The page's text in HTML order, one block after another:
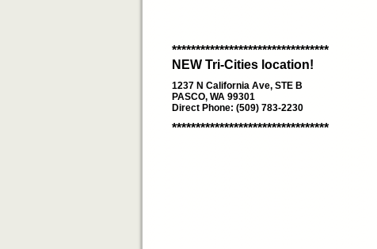
*********************************
NEW Tri-Cities location!
1237 N California Ave, STE B
PASCO, WA 99301
Direct Phone: (509) 783-2230
*********************************